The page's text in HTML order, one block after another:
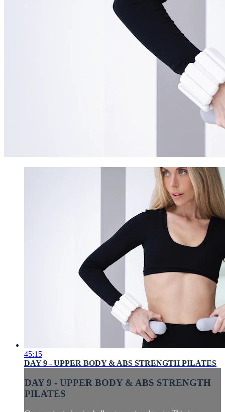
45:15
DAY 9 - UPPER BODY & ABS STRENGTH PILATES
DAY 9 - UPPER BODY & ABS STRENGTH
PILATES